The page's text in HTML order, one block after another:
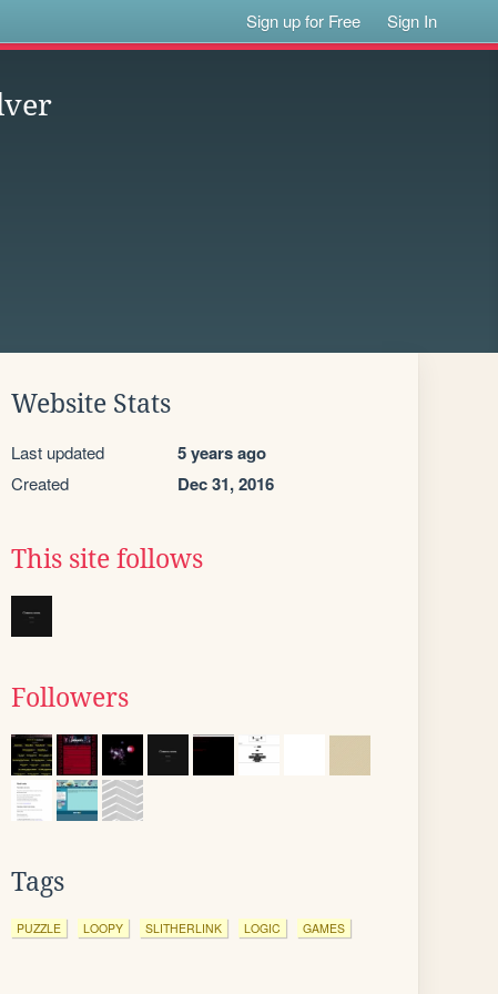
Sign up for Free Sign In
Website Stats
Last updated 5 years ago
Created Dec 31, 2016
This site follows
Followers
Tags
PUZZLE LOOPY SLITHERLINK LOGIC GAMES